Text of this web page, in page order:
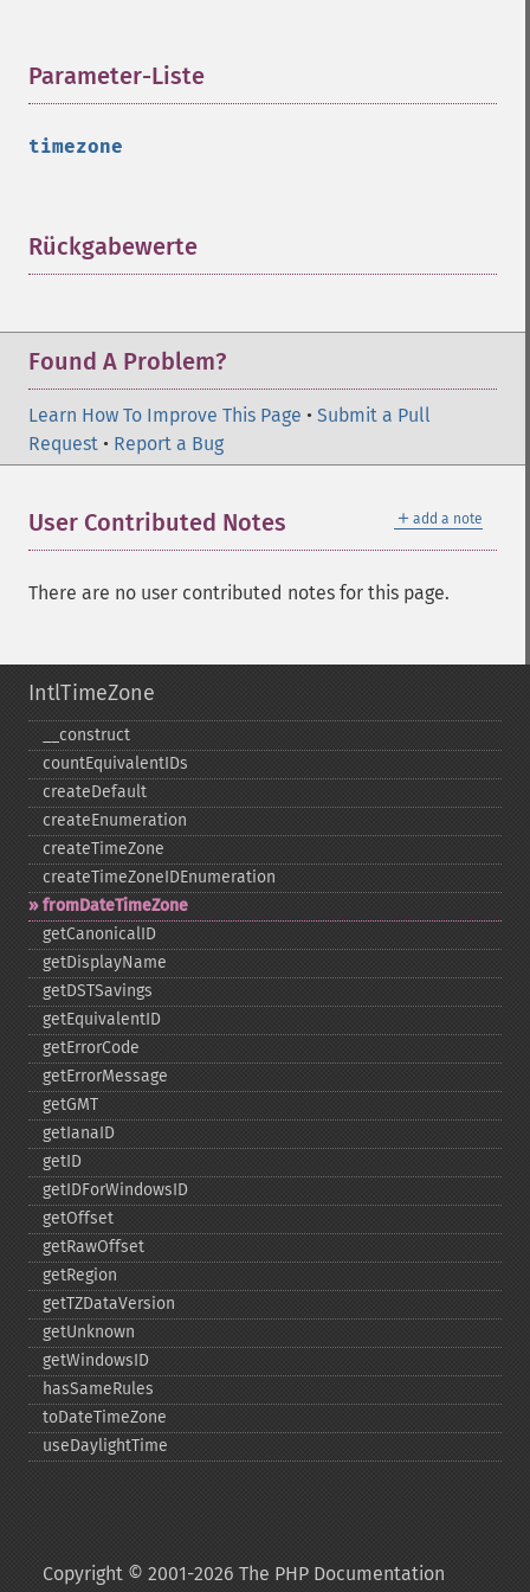
Parameter-Liste
timezone
Rückgabewerte
Found A Problem?
Learn How To Improve This Page • Submit a Pull
Request • Report a Bug
＋ add a note
User Contributed Notes
There are no user contributed notes for this page.
IntlTimeZone
_​_​construct
countEquivalentIDs
createDefault
createEnumeration
createTimeZone
createTimeZoneIDEnumeration
fromDateTimeZone
getCanonicalID
getDisplayName
getDSTSavings
getEquivalentID
getErrorCode
getErrorMessage
getGMT
getIanaID
getID
getIDForWindowsID
getOffset
getRawOffset
getRegion
getTZDataVersion
getUnknown
getWindowsID
hasSameRules
toDateTimeZone
useDaylightTime
Copyright © 2001-2026 The PHP Documentation